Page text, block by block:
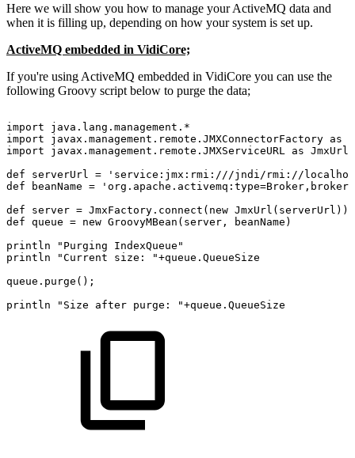
Here we will show you how to manage your ActiveMQ data and
when it is filling up, depending on how your system is set up.
ActiveMQ embedded in VidiCore;
If you're using ActiveMQ embedded in VidiCore you can use the
following Groovy script below to purge the data;
import
java.lang.management.*
import
javax.management.remote.JMXConnectorFactory as
import
javax.management.remote.JMXServiceURL as JmxUrl
def
serverUrl =
'service:jmx:rmi:///jndi/rmi://
def
beanName =
def
server = JmxFactory.connect(new
def queue = new GroovyMBean(server,
beanName)
println
"Purging
IndexQueue"
println
"Current size:
"+queue.QueueSize
queue.purge();
println
"Size after purge: "+queue.QueueSize